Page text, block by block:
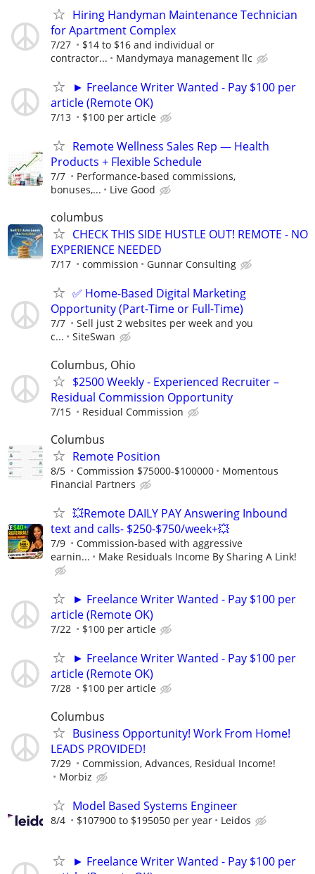
Hiring Handyman Maintenance Technician
for Apartment Complex
7/27
$14 to $16 and individual or
contractor...
Mandymaya management llc
► Freelance Writer Wanted - Pay $100 per
article (Remote OK)
7/13 $100 per article
Remote Wellness Sales Rep — Health
Products + Flexible Schedule
7/7
Performance-based commissions,
bonuses,...
Live Good
columbus
CHECK THIS SIDE HUSTLE OUT! REMOTE - NO
EXPERIENCE NEEDED
7/17 commission Gunnar Consulting
✅ Home-Based Digital Marketing
Opportunity (Part-Time or Full-Time)
7/7
Sell just 2 websites per week and you
c...
SiteSwan
Columbus, Ohio
$2500 Weekly - Experienced Recruiter –
Residual Commission Opportunity
7/15 Residual Commission
Columbus
Remote Position
8/5 Commission $75000-$100000
Momentous
Financial Partners
💥Remote DAILY PAY Answering Inbound
text and calls- $250-$750/week+💥
7/9
Commission-based with aggressive
earnin...
Make Residuals Income By Sharing A Link!
► Freelance Writer Wanted - Pay $100 per
article (Remote OK)
7/22 $100 per article
► Freelance Writer Wanted - Pay $100 per
article (Remote OK)
7/28 $100 per article
Columbus
Business Opportunity! Work From Home!
LEADS PROVIDED!
7/29
Commission, Advances, Residual Income!
Morbiz
Model Based Systems Engineer
8/4 $107900 to $195050 per year Leidos
► Freelance Writer Wanted - Pay $100 per